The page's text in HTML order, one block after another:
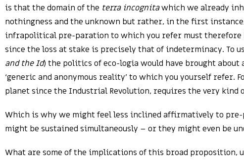
is that the domain of the terra incognitawhich we already
nothingness and the unknown but rather, in the first
infrapolitical pre-paration to which you refer must therefore
since the loss at stake is precisely that of indeterminacy. To
and the Id) the politics of eco-logia would have brought
‘generic and anonymous reality’ to which you yourself
planet since the Industrial Revolution, requires the very
Which is why we might feel less inclined affirmatively to
might be sustained simultaneously – or they might even be
What are some of the implications of this broad proposition,